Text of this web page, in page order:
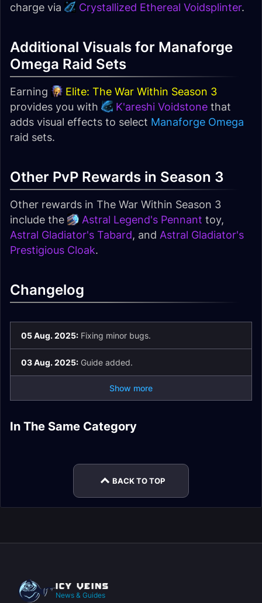
charge via
Crystallized Ethereal Voidsplinter.
Additional Visuals for Manaforge
Omega Raid Sets
Earning
Elite: The War Within Season 3
provides you with
K'areshi Voidstone that
adds visual effects to select Manaforge Omega
raid sets.
Other PvP Rewards in Season 3
Other rewards in The War Within Season 3
include the
Astral Legend's Pennant toy,
Astral Gladiator's Tabard, and Astral Gladiator's
Prestigious Cloak.
Changelog
05 Aug. 2025: Fixing minor bugs.
03 Aug. 2025: Guide added.
Show more
In The Same Category
The Dawnbreaker
Dungeon Guide
Floodgate Dungeon
Tazavesh: So'leah
BACK TO TOP
News & Guides